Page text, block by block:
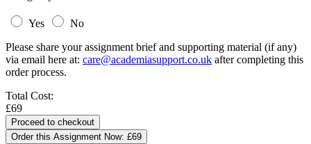
Yes
No
Please share your assignment brief and supporting material (if any)
via email here at: care@academiasupport.co.uk after completing this
order process.
Total Cost:
£69
Order this Assignment Now: £69